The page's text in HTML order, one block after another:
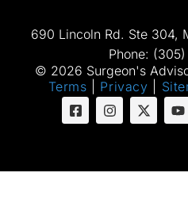
690 Lincoln Rd. Ste 304,
Phone:
© 2026 Surgeon's
Terms
Privacy